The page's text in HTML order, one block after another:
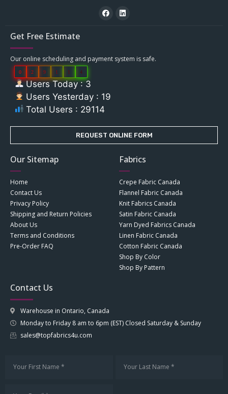
Get Free Estimate
Our online scheduling and payment system is safe.
0 2 9 1 1 4
Users Today : 3
Users Yesterday : 19
Total Users : 29114
REQUEST ONLINE FORM
Our Sitemap
Home
Contact Us
Privacy Policy
Shipping and Return Policies
About Us
Terms and Conditions
Pre-Order FAQ
Fabrics
Crepe Fabric Canada
Flannel Fabric Canada
Knit Fabrics Canada
Satin Fabric Canada
Yarn Dyed Fabrics Canada
Linen Fabric Canada
Cotton Fabric Canada
Shop By Color
Shop By Pattern
Contact Us
Warehouse in Ontario, Canada
Monday to Friday 8 am to 6pm (EST) Closed Saturday & Sunday
sales@topfabrics4u.com